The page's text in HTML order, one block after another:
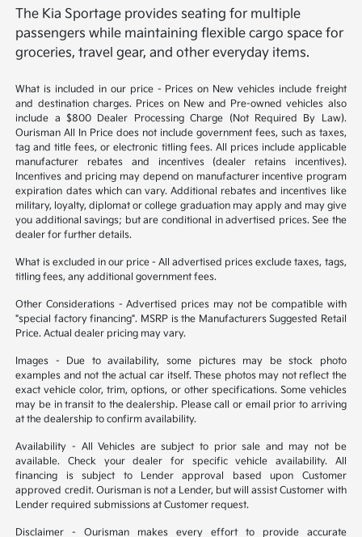
The Kia Sportage provides seating for multiple
passengers while maintaining flexible cargo space for
groceries, travel gear, and other everyday items.
What is included in our price - Prices on New vehicles include freight
and destination charges. Prices on New and Pre-owned vehicles also
include a $800 Dealer Processing Charge (Not Required By Law).
Ourisman All In Price does not include government fees, such as taxes,
tag and title fees, or electronic titling fees. All prices include applicable
manufacturer rebates and incentives (dealer retains incentives).
Incentives and pricing may depend on manufacturer incentive program
expiration dates which can vary. Additional rebates and incentives like
military, loyalty, diplomat or college graduation may apply and may give
you additional savings; but are conditional in advertised prices. See the
dealer for further details.
What is excluded in our price - All advertised prices exclude taxes, tags,
titling fees, any additional government fees.
Other Considerations - Advertised prices may not be compatible with
"special factory financing". MSRP is the Manufacturers Suggested Retail
Price. Actual dealer pricing may vary.
Images - Due to availability, some pictures may be stock photo
examples and not the actual car itself. These photos may not reflect the
exact vehicle color, trim, options, or other specifications. Some vehicles
may be in transit to the dealership. Please call or email prior to arriving
at the dealership to confirm availability.
Availability - All Vehicles are subject to prior sale and may not be
available. Check your dealer for specific vehicle availability. All
financing is subject to Lender approval based upon Customer
approved credit. Ourisman is not a Lender, but will assist Customer with
Lender required submissions at Customer request.
Disclaimer - Ourisman makes every effort to provide accurate